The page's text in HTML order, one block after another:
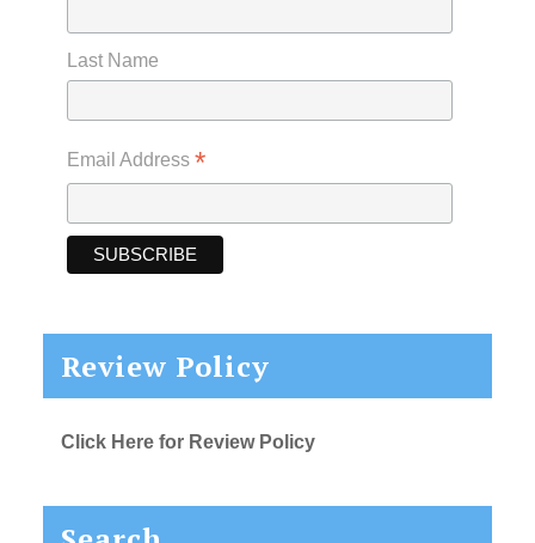
Last Name
Email Address *
Review Policy
Click Here for Review Policy